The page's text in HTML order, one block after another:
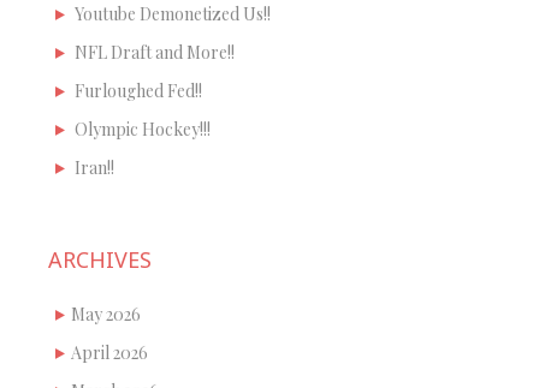
Youtube Demonetized Us!!
NFL Draft and More!!
Furloughed Fed!!
Olympic Hockey!!!
Iran!!
ARCHIVES
May 2026
April 2026